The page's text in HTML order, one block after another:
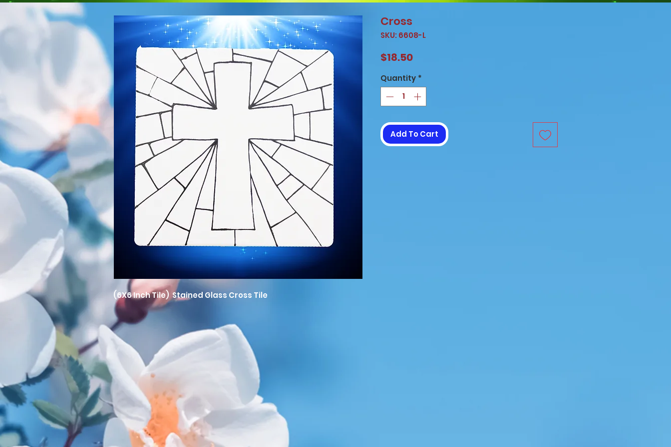
(6X6 Inch Tile) Stained Glass Cross Tile
Cross
SKU: 6608-L
$18.50Price
Quantity *
Add To Cart